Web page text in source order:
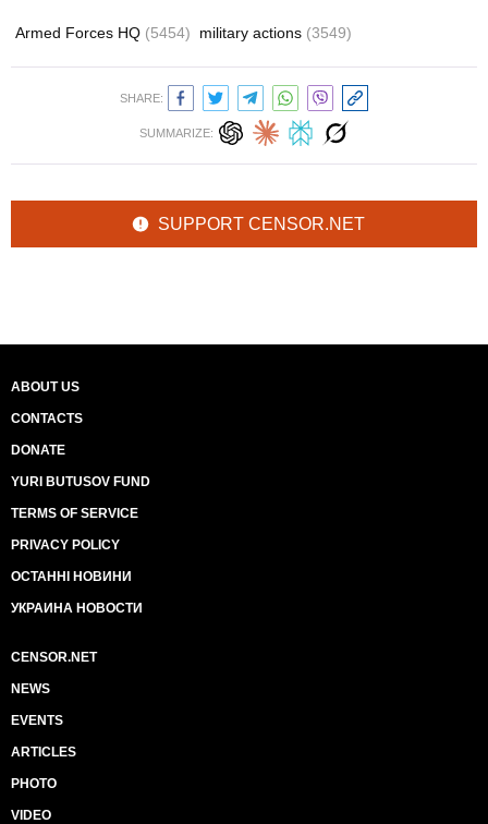
Armed Forces HQ (5454) military actions (3549)
SHARE:
SUMMARIZE:
SUPPORT CENSOR.NET
ABOUT US
CONTACTS
DONATE
YURI BUTUSOV FUND
TERMS OF SERVICE
PRIVACY POLICY
ОСТАННІ НОВИНИ
УКРАИНА НОВОСТИ
CENSOR.NET
NEWS
EVENTS
ARTICLES
PHOTO
VIDEO